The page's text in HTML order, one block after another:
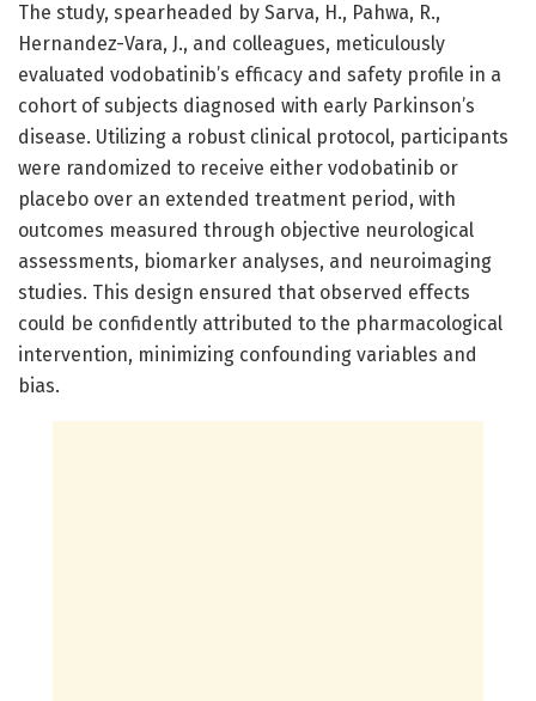
The study, spearheaded by Sarva, H., Pahwa, R.,
Hernandez-Vara, J., and colleagues, meticulously
evaluated vodobatinib’s efficacy and safety profile in a
cohort of subjects diagnosed with early Parkinson’s
disease. Utilizing a robust clinical protocol, participants
were randomized to receive either vodobatinib or
placebo over an extended treatment period, with
outcomes measured through objective neurological
assessments, biomarker analyses, and neuroimaging
studies. This design ensured that observed effects
could be confidently attributed to the pharmacological
intervention, minimizing confounding variables and
bias.